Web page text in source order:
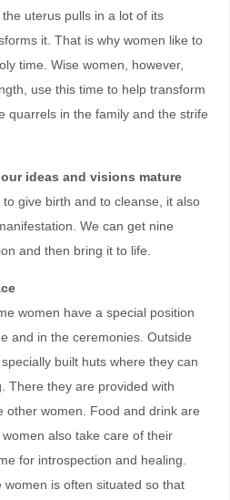
uterus pulls in a lot of its
it. That is why women like to
time. Wise women, however,
use this time to help transform
quarrels in the family and the strife
ideas and visions mature
give birth and to cleanse, it also
We can get nine
and then bring it to life.
women have a special position
and in the ceremonies. Outside
built huts where they can
There they are provided with
other women. Food and drink are
also take care of their
for introspection and healing.
is often situated so that